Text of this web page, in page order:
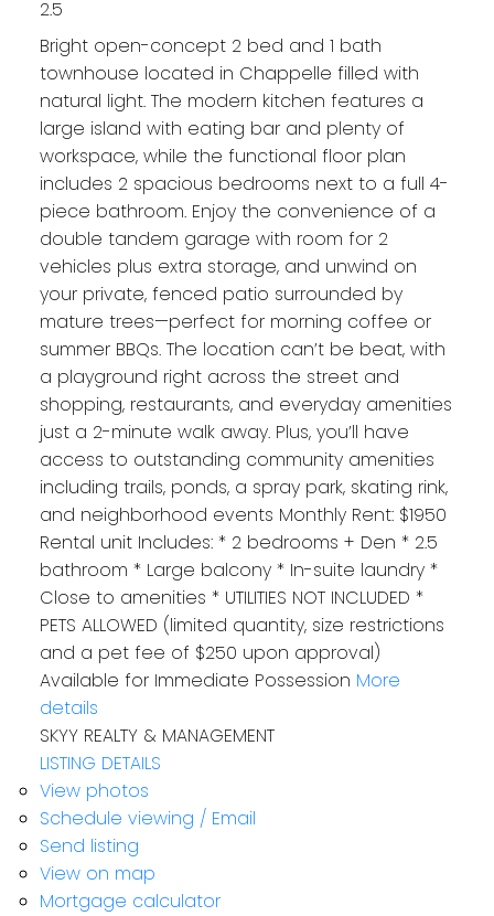
2.5
Bright open-concept 2 bed and 1 bath
townhouse located in Chappelle filled with
natural light. The modern kitchen features a
large island with eating bar and plenty of
workspace, while the functional floor plan
includes 2 spacious bedrooms next to a full 4-
piece bathroom. Enjoy the convenience of a
double tandem garage with room for 2
vehicles plus extra storage, and unwind on
your private, fenced patio surrounded by
mature trees—perfect for morning coffee or
summer BBQs. The location can’t be beat, with
a playground right across the street and
shopping, restaurants, and everyday amenities
just a 2-minute walk away. Plus, you’ll have
access to outstanding community amenities
including trails, ponds, a spray park, skating rink,
and neighborhood events Monthly Rent: $1950
Rental unit Includes: * 2 bedrooms + Den * 2.5
bathroom * Large balcony * In-suite laundry *
Close to amenities * UTILITIES NOT INCLUDED *
PETS ALLOWED (limited quantity, size restrictions
and a pet fee of $250 upon approval)
Available for‪ Immediate Possession‬ More
details
SKYY REALTY & MANAGEMENT
LISTING DETAILS
View photos
Schedule viewing / Email
Send listing
View on map
Mortgage calculator